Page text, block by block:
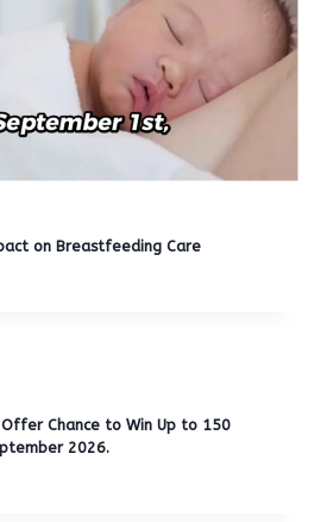
on Breastfeeding Care
Offer Chance to Win Up to 150
2026.